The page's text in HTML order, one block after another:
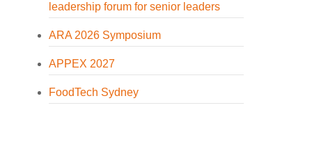
leadership forum for senior leaders
ARA 2026 Symposium
APPEX 2027
FoodTech Sydney